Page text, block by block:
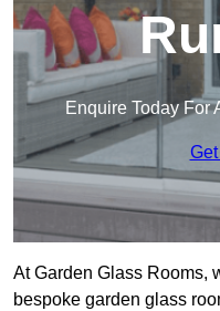
Enquire Today For
At Garden Glass Rooms,
bespoke garden glass